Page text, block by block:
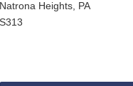
Natrona Heights, PA
S313